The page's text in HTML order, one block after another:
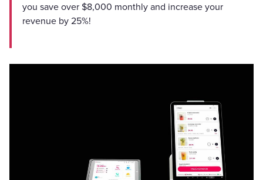
you save over $8,000 monthly and increase your
revenue by 25%!